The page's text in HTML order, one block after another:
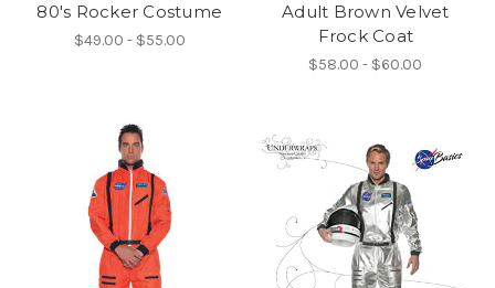
80's Rocker Costume
$49.00 - $55.00
Adult Brown Velvet
Frock Coat
$58.00 - $60.00